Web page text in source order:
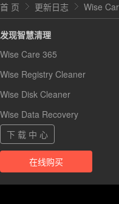
首 页 更新日志 Wise
发现智慧清理
Wise Care 365
Wise Registry Cleaner
Wise Disk Cleaner
Wise Data Recovery
下 载 中 心
在线购买